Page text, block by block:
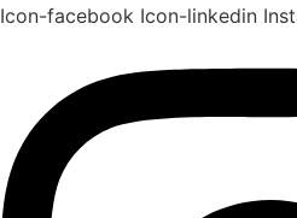
Icon-facebook Icon-linkedin